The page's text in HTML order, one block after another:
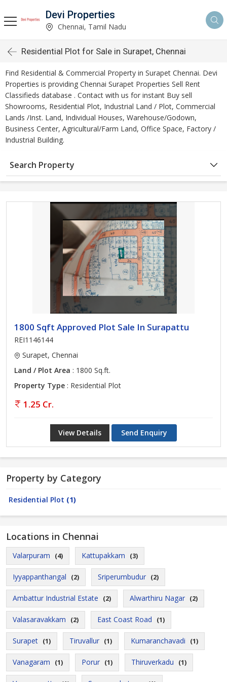
Devi Properties
Chennai, Tamil Nadu
Residential Plot for Sale in Surapet, Chennai
Find Residential & Commercial Property in Surapet Chennai. Devi
Properties is providing Chennai Surapet Properties Sell Rent
Classifieds database . Contact with us for instant Buy sell
Showrooms, Residential Plot, Industrial Land / Plot, Commercial
Lands /Inst. Land, Individual Houses, Warehouse/Godown,
Business Center, Agricultural/Farm Land, Office Space, Factory /
Industrial Building.
Search Property
1800 Sqft Approved Plot Sale In Surapattu
REI1146144
Surapet, Chennai
Land / Plot Area : 1800 Sq.ft.
Property Type : Residential Plot
1.25 Cr.
View Details Send Enquiry
Property by Category
Residential Plot (1)
Locations in Chennai
Valarpuram (4) Kattupakkam (3)
Iyyappanthangal (2) Sriperumbudur (2)
Ambattur Industrial Estate (2) Alwarthiru Nagar (2)
Valasaravakkam (2) East Coast Road (1)
Surapet (1) Tiruvallur (1) Kumaranchavadi (1)
Vanagaram (1) Porur (1) Thiruverkadu (1)